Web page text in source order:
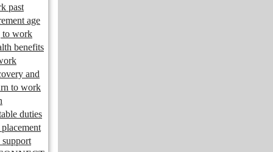
past
age
to work
benefits
and
to work
duties
placement
support